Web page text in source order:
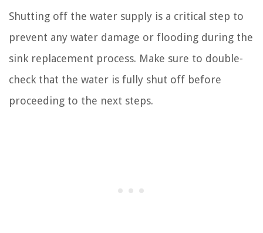
Shutting off the water supply is a critical step to
prevent any water damage or flooding during the
sink replacement process. Make sure to double-
check that the water is fully shut off before
proceeding to the next steps.